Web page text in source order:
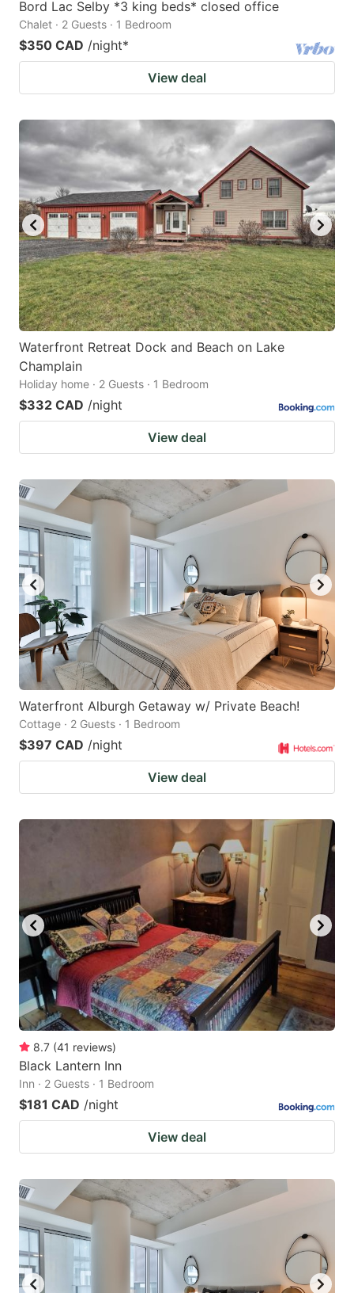
Bord Lac Selby *3 king beds* closed office
Chalet · 2 Guests · 1 Bedroom
$350 CAD /night*
View deal
Waterfront Retreat Dock and Beach on Lake
Champlain
Holiday home · 2 Guests · 1 Bedroom
$332 CAD /night
View deal
Waterfront Alburgh Getaway w/ Private Beach!
Cottage · 2 Guests · 1 Bedroom
$397 CAD /night
View deal
8.7 (41 reviews)
Black Lantern Inn
Inn · 2 Guests · 1 Bedroom
$181 CAD /night
View deal